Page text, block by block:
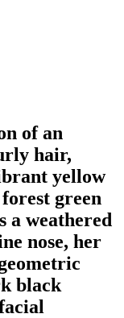
of an
hair,
yellow
green
a weathered
nose, her
black